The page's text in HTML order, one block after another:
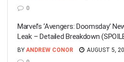
0
Marvel’s ‘Avengers: Doomsday’
Leak – Detailed Breakdown
BY ANDREW CONOR
AUGUST 5,